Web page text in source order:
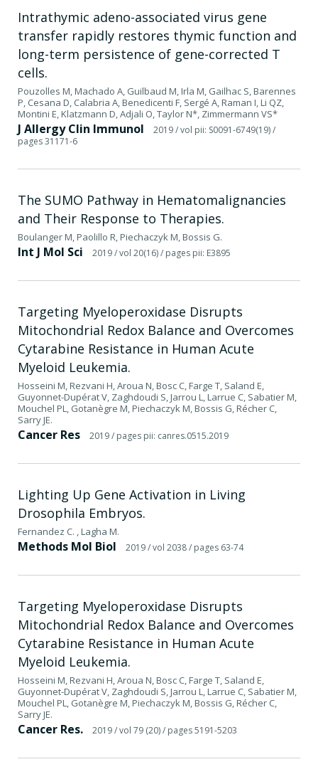
Intrathymic adeno-associated virus gene
transfer rapidly restores thymic function and
long-term persistence of gene-corrected T
cells.
Pouzolles M, Machado A, Guilbaud M, Irla M, Gailhac S, Barennes
P, Cesana D, Calabria A, Benedicenti F, Sergé A, Raman I, Li QZ,
Montini E, Klatzmann D, Adjali O, Taylor N*, Zimmermann VS*
J Allergy Clin Immunol 2019/ vol pii: S0091-6749(19)/
pages 31171-6
The SUMO Pathway in Hematomalignancies
and Their Response to Therapies.
Boulanger M, Paolillo R, Piechaczyk M, Bossis G.
Int J Mol Sci 2019/ vol 20(16)/ pages pii: E3895
Targeting Myeloperoxidase Disrupts
Mitochondrial Redox Balance and Overcomes
Cytarabine Resistance in Human Acute
Myeloid Leukemia.
Hosseini M, Rezvani H, Aroua N, Bosc C, Farge T, Saland E,
Guyonnet-Dupérat V, Zaghdoudi S, Jarrou L, Larrue C, Sabatier M,
Mouchel PL, Gotanègre M, Piechaczyk M, Bossis G, Récher C,
Sarry JE.
Cancer Res 2019/ pages pii: canres.0515.2019
Lighting Up Gene Activation in Living
Drosophila Embryos.
Fernandez C. , Lagha M.
Methods Mol Biol 2019/ vol 2038/ pages 63-74
Targeting Myeloperoxidase Disrupts
Mitochondrial Redox Balance and Overcomes
Cytarabine Resistance in Human Acute
Myeloid Leukemia.
Hosseini M, Rezvani H, Aroua N, Bosc C, Farge T, Saland E,
Guyonnet-Dupérat V, Zaghdoudi S, Jarrou L, Larrue C, Sabatier M,
Mouchel PL, Gotanègre M, Piechaczyk M, Bossis G, Récher C,
Sarry JE.
Cancer Res. 2019/ vol 79 (20)/ pages 5191-5203